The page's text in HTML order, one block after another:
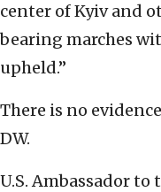
center of Kyiv and
bearing marches
upheld.”
There is no
DW.
U.S. Ambassador